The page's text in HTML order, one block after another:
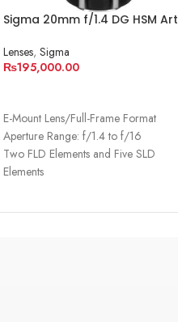
Sigma 20mm f/1.4 DG HSM Art
Lenses, Sigma
₨195,000.00
E-Mount Lens/Full-Frame Format
Aperture Range: f/1.4 to f/16
Two FLD Elements and Five SLD
Elements